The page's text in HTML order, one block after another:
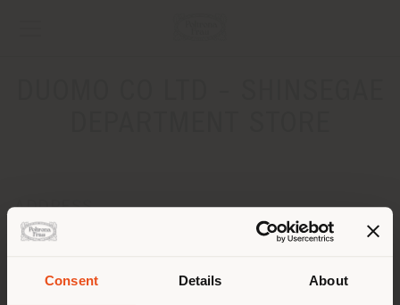
Consent Details About
ADDRESS
9F, 176 Sinbanpo-ro, Seocho-gu
Get directions